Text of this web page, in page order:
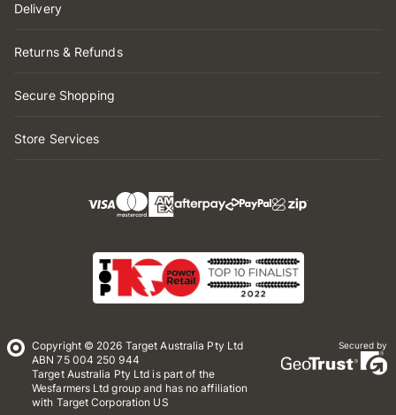
Delivery
Returns & Refunds
Secure Shopping
Store Services
Copyright © 2026 Target Australia Pty Ltd
ABN 75 004 250 944
Target Australia Pty Ltd is part of the
Wesfarmers Ltd group and has no affiliation
with Target Corporation US
Secured by